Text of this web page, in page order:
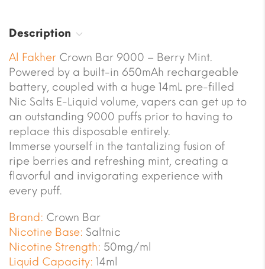
Description
Al Fakher Crown Bar 9000 – Berry Mint.
Powered by a built-in 650mAh rechargeable
battery, coupled with a huge 14mL pre-filled
Nic Salts E-Liquid volume, vapers can get up to
an outstanding 9000 puffs prior to having to
replace this disposable entirely.
Immerse yourself in the tantalizing fusion of
ripe berries and refreshing mint, creating a
flavorful and invigorating experience with
every puff.
Brand: Crown Bar
Nicotine Base: Saltnic
Nicotine Strength: 50mg/ml
Liquid Capacity: 14ml